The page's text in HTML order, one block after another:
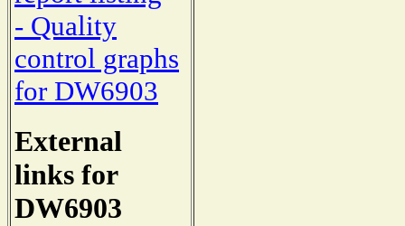
- Quality
control graphs
for DW6903
External
links for
DW6903